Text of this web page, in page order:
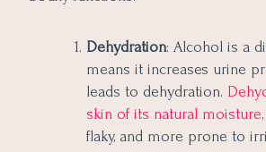
Dehydration: Alcohol is a
means it increases urine
leads to dehydration.
skin of its natural moisture
flaky, and more prone to